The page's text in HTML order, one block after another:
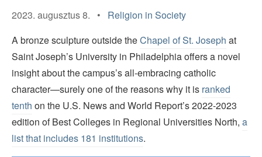
2023. augusztus 8. • Religion in Society
A bronze sculpture outside theChapel of St. Joseph at
Saint Joseph’s University in Philadelphia offers a novel
insight about the campus’s all-embracing catholic
character—surely one of the reasons why it is ranked
tenth on the U.S. News and World Report’s 2022-2023
edition of Best Colleges in Regional Universities North, a
list that includes 181 institutions.